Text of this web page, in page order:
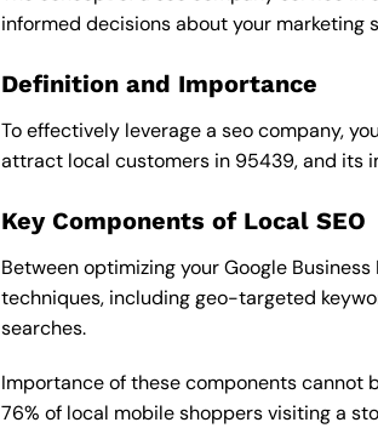
informed decisions about your marketing
Definition and Importance
To effectively leverage a seo company,
attract local customers in 95439, and its
Key Components of Local SEO
Between optimizing your Google
techniques, including geo-targeted
searches.
Importance of these components cannot
76% of local mobile shoppers visiting a